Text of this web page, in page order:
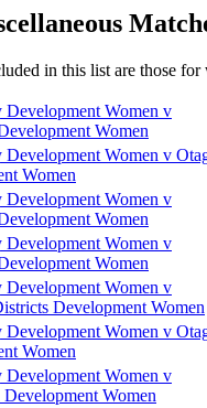
in this list are those
Development Women v
Women
Development Women v
Women
Development Women v
Women
Development Women v
Women
Development Women v
Development Women
Development Women v
Women
Development Women v
Women